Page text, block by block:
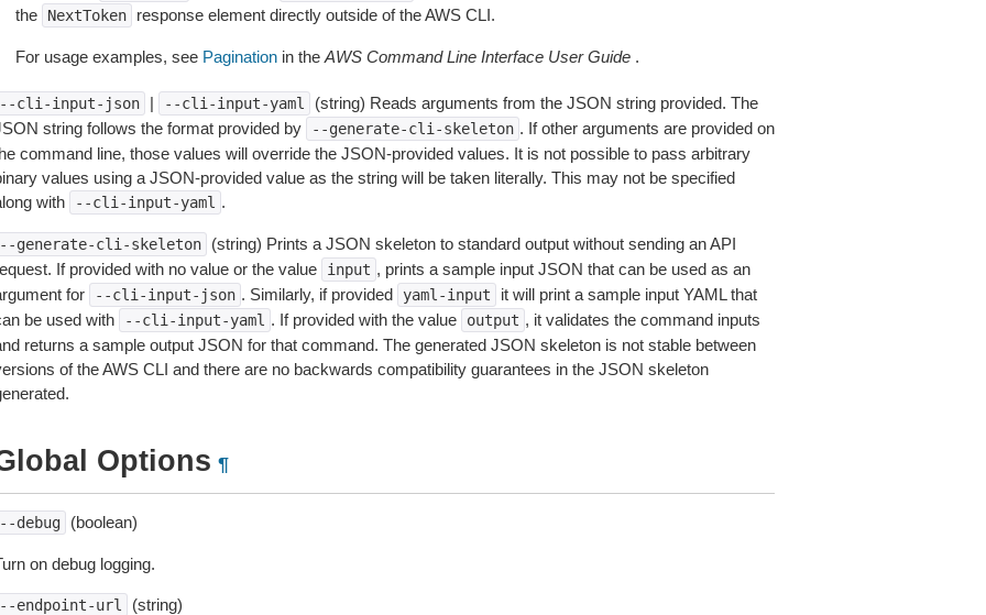
the
NextToken response element directly outside of the AWS CLI.
For usage examples, see Paginationin the AWS Command Line Interface User Guide.
cli-input-json | --cli-input-yaml
(string) Reads arguments from the JSON string provided. The
string follows the format provided by
--generate-cli-skeleton . If other arguments are provided on
command line, those values will override the JSON-provided values. It is not possible to pass arbitrary
values using a JSON-provided value as the string will be taken literally. This may not be specified
with
--cli-input-yaml .
generate-cli-skeleton
(string) Prints a JSON skeleton to standard output without sending an API
If provided with no value or the value
input , prints a sample input JSON that can be used as an
for
--cli-input-json . Similarly, if provided yaml-input
it will print a sample input YAML that
be used with
--cli-input-yaml . If provided with the value output , it validates the command inputs
returns a sample output JSON for that command. The generated JSON skeleton is not stable between
of the AWS CLI and there are no backwards compatibility guarantees in the JSON skeleton
Options ¶
debug (boolean)
on debug logging.
endpoint-url (string)